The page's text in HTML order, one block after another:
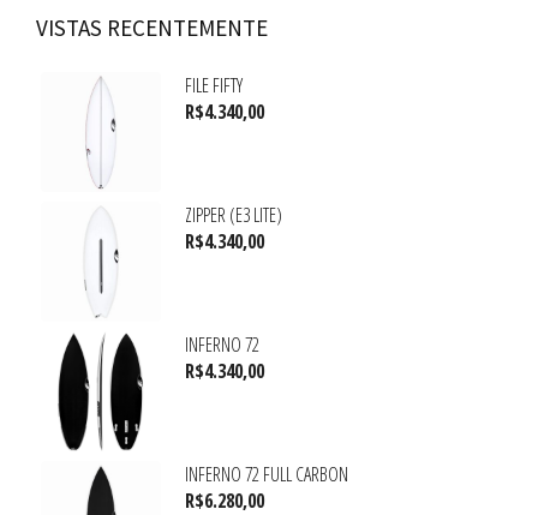
VISTAS RECENTEMENTE
FILE FIFTY
R$4.340,00
ZIPPER (E3 LITE)
R$4.340,00
INFERNO 72
R$4.340,00
INFERNO 72 FULL CARBON
R$6.280,00